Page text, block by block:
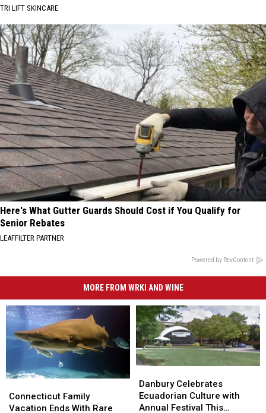
TRI LIFT SKINCARE
Here's What Gutter Guards Should Cost if You Qualify for
Senior Rebates
LEAFFILTER PARTNER
Powered by RevContent
MORE FROM WRKI AND WINE
Family
Vacation
Connecticut Family
Vacation Ends With Rare
Family
Vacation
Celebrates
Ecuadorian
Culture
Danbury Celebrates
Ecuadorian Culture with
Annual Festival This
Celebrates
Ecuadorian
Culture